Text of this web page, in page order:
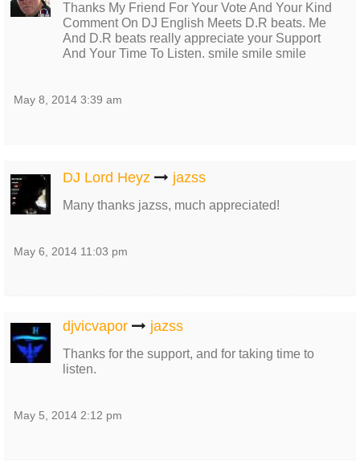
Thanks My Friend For Your Vote And Your Kind
Comment On DJ English Meets D.R beats. Me
And D.R beats really appreciate your Support
And Your Time To Listen. smile smile smile
May 8, 2014 3:39 am
DJ Lord Heyz jazss
Many thanks jazss, much appreciated!
May 6, 2014 11:03 pm
djvicvapor jazss
Thanks for the support, and for taking time to
listen.
May 5, 2014 2:12 pm